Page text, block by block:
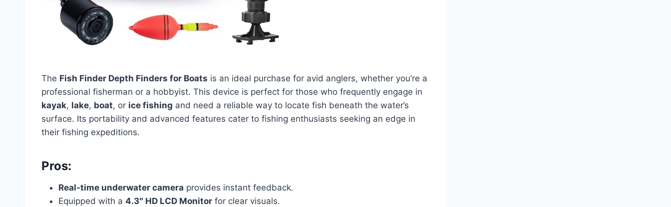
The Fish Finder Depth Finders for Boats is an ideal purchase for avid anglers, whether you’re a
professional fisherman or a hobbyist. This device is perfect for those who frequently engage in
kayak, lake, boat, or ice fishing and need a reliable way to locate fish beneath the water’s
surface. Its portability and advanced features cater to fishing enthusiasts seeking an edge in
their fishing expeditions.
Pros:
Real-time underwater camera provides instant feedback.
Equipped with a 4.3″ HD LCD Monitor for clear visuals.